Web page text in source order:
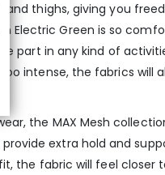
thighs, giving you
Electric Green is so
part in any kind of
intense, the fabrics will
the MAX Mesh
extra hold and
the fabric will feel closer